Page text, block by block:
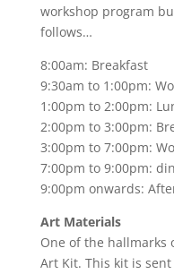
workshop program
follows…
8:00am: Breakfast
9:30am to 1:00pm:
1:00pm to 2:00pm:
2:00pm to 3:00pm:
3:00pm to 7:00pm:
7:00pm to 9:00pm:
9:00pm onwards:
Art Materials
One of the hallmarks
Art Kit. This kit is